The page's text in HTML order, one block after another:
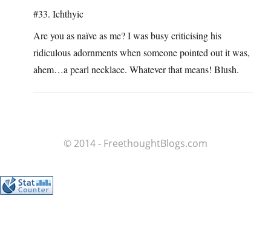
#33. Ichthyic
Are you as naïve as me? I was busy criticising his
ridiculous adornments when someone pointed out it was,
ahem…a pearl necklace. Whatever that means! Blush.
© 2014 - FreethoughtBlogs.com